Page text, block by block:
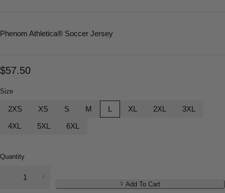
Phenom Athletica® Soccer Jersey
$57.50
Size
2XS XS S M L XL 2XL
3XL
4XL
5XL 6XL
Quantity
Add To Cart